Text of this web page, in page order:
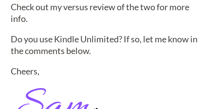
Check out my versus review of the two for more
info.
Do you use Kindle Unlimited? If so, let me know in
the comments below.
Cheers,